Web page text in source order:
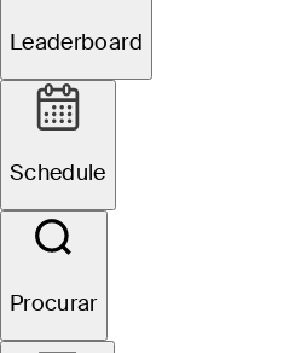
Leaderboard
Schedule
Procurar